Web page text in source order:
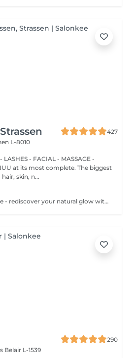
427
L-8010
- FACIAL - MASSAGE -
at its most complete. The biggest
skin, n...
Myoplastic face massage - rediscover your natural glow with the deeply rejuvenating myoplastic face massage. This unique technique works not only on the surface of your skin but also on the deeper layers of muscles and fascia. Through precise, sculpting movements, it releases tension, improves circulation, and restores elasticity. The result? A lifted, defined, and radiant look that feels as refreshing as it appears. Every session is like a reset for your face leaving you looking youthful, relaxed, and glowing with vitality. Buccal face massage - is one of the most exclusive beauty treatments loved by celebrities worldwide. Performed both outside and inside the mouth, it targets the deepest facial muscles that are rarely activated. This powerful technique relieves jaw tension, sculpts cheekbones, plumps lips naturally, and improves lymphatic drainage. The result is a beautifully contoured, youthful face with a radiant, healthy glow. After just one session, you'll feel lighter, fresher, and more confident. This is an experience that goes beyond beauty, reaching harmony and balance. Express face massage is designed for those who value their time while expecting visible, refined results. This 30-minute lifting massage focuses on precise muscle stimulation to restore facial tone, improve skin firmness, and redefine the natural facial contour. The treatment helps reduce visible signs of fatigue while stimulating microcirculation, allowing the skin to regain a fresh, radiant, and naturally healthy glow. Perfect as an additional boost to your body massage for complete relaxation and rejuvenation. Important: This treatment is available only as an add-on to any body massage and cannot be booked as a standalone service.
290
Belair L-1539